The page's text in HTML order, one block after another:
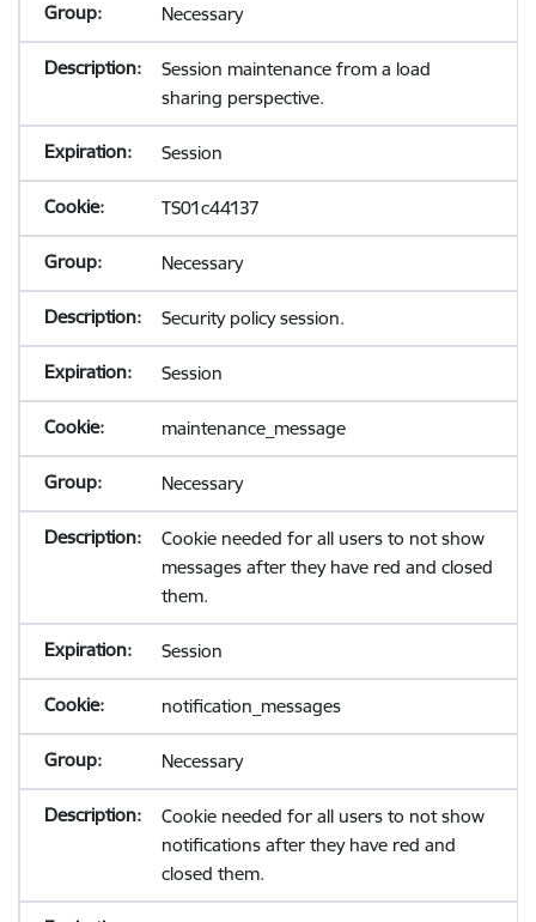
Necessary
Session maintenance from a load
sharing perspective.
Session
TS01c44137
Necessary
Security policy session.
Session
maintenance_message
Necessary
Cookie needed for all users to not show
messages after they have red and closed
them.
Session
notification_messages
Necessary
Cookie needed for all users to not show
notifications after they have red and
closed them.